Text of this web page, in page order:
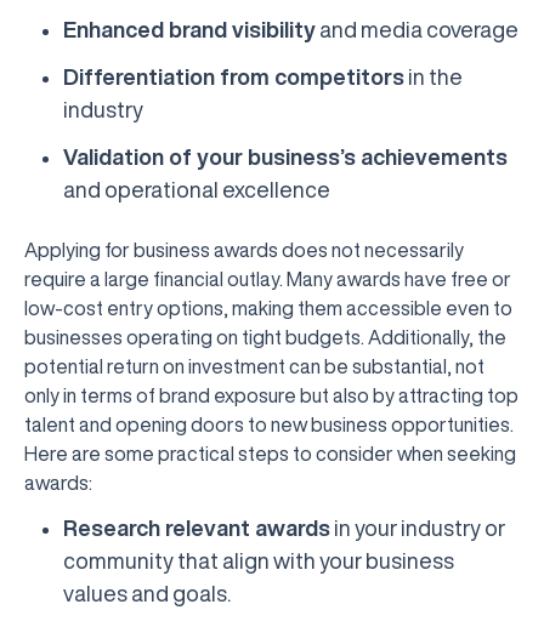
Enhanced brand visibility and media coverage
Differentiation from competitors in the
industry
Validation of your business’s achievements
and operational excellence
Applying for business awards does not necessarily
require a large financial outlay. Many awards have free or
low-cost entry options, making them accessible even to
businesses operating on tight budgets. Additionally, the
potential return on investment can be substantial, not
only in terms of brand exposure but also by attracting top
talent and opening doors to new business opportunities.
Here are some practical steps to consider when seeking
awards:
Research relevant awards in your industry or
community that align with your business
values and goals.